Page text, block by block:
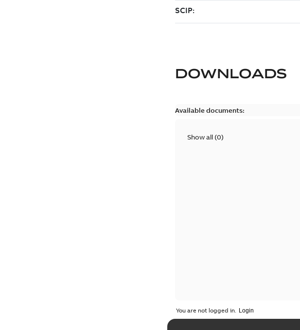
DOWNLOADS
Available documents:
Show all (0)
You are not logged in.